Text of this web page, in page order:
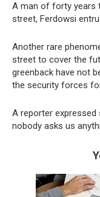
A man of forty years
street, Ferdowsi
Another rare
street to cover the
greenback have not
the security forces
A reporter expressed
nobody asks us